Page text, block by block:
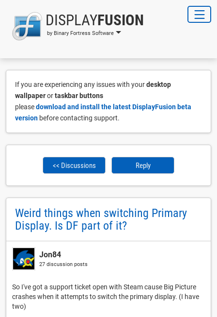
DISPLAYFUSION
by Binary Fortress Software
If you are experiencing any issues with yourdesktop
wallpaperortaskbar buttons
pleasedownload and install the latest DisplayFusion beta
version before contacting support.
<< Discussions Reply
Weird things when switching Primary
Display. Is DF part of it?
Jon84
27 discussion posts
So I've got a support ticket open with Steam cause Big Picture
crashes when it attempts to switch the primary display. (I have
two)